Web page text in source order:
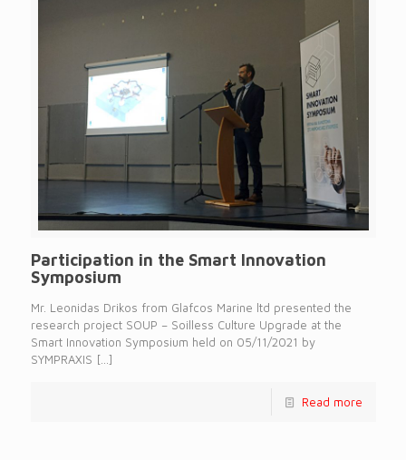
Participation in the Smart Innovation
Symposium
Mr. Leonidas Drikos from Glafcos Marine ltd presented the
research project SOUP – Soilless Culture Upgrade at the
Smart Innovation Symposium held on 05/11/2021 by
SYMPRAXIS […]
Read more